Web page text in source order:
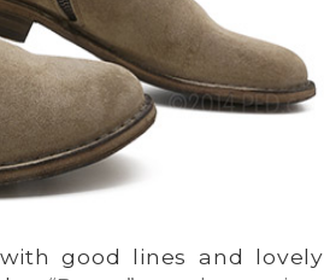
good lines and lovely